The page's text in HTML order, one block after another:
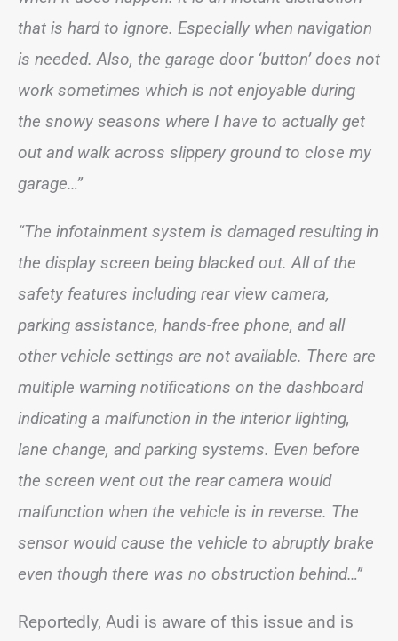
that is hard to ignore. Especially when navigation
is needed. Also, the garage door ‘button’ does not
work sometimes which is not enjoyable during
the snowy seasons where I have to actually get
out and walk across slippery ground to close my
garage…”
“The infotainment system is damaged resulting in
the display screen being blacked out. All of the
safety features including rear view camera,
parking assistance, hands-free phone, and all
other vehicle settings are not available. There are
multiple warning notifications on the dashboard
indicating a malfunction in the interior lighting,
lane change, and parking systems. Even before
the screen went out the rear camera would
malfunction when the vehicle is in reverse. The
sensor would cause the vehicle to abruptly brake
even though there was no obstruction behind…”
Reportedly, Audi is aware of this issue and is